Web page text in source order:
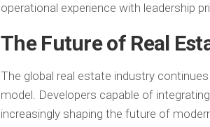
operational experience with leadership
The Future of Real
The global real estate industry
model. Developers capable of
increasingly shaping the future of